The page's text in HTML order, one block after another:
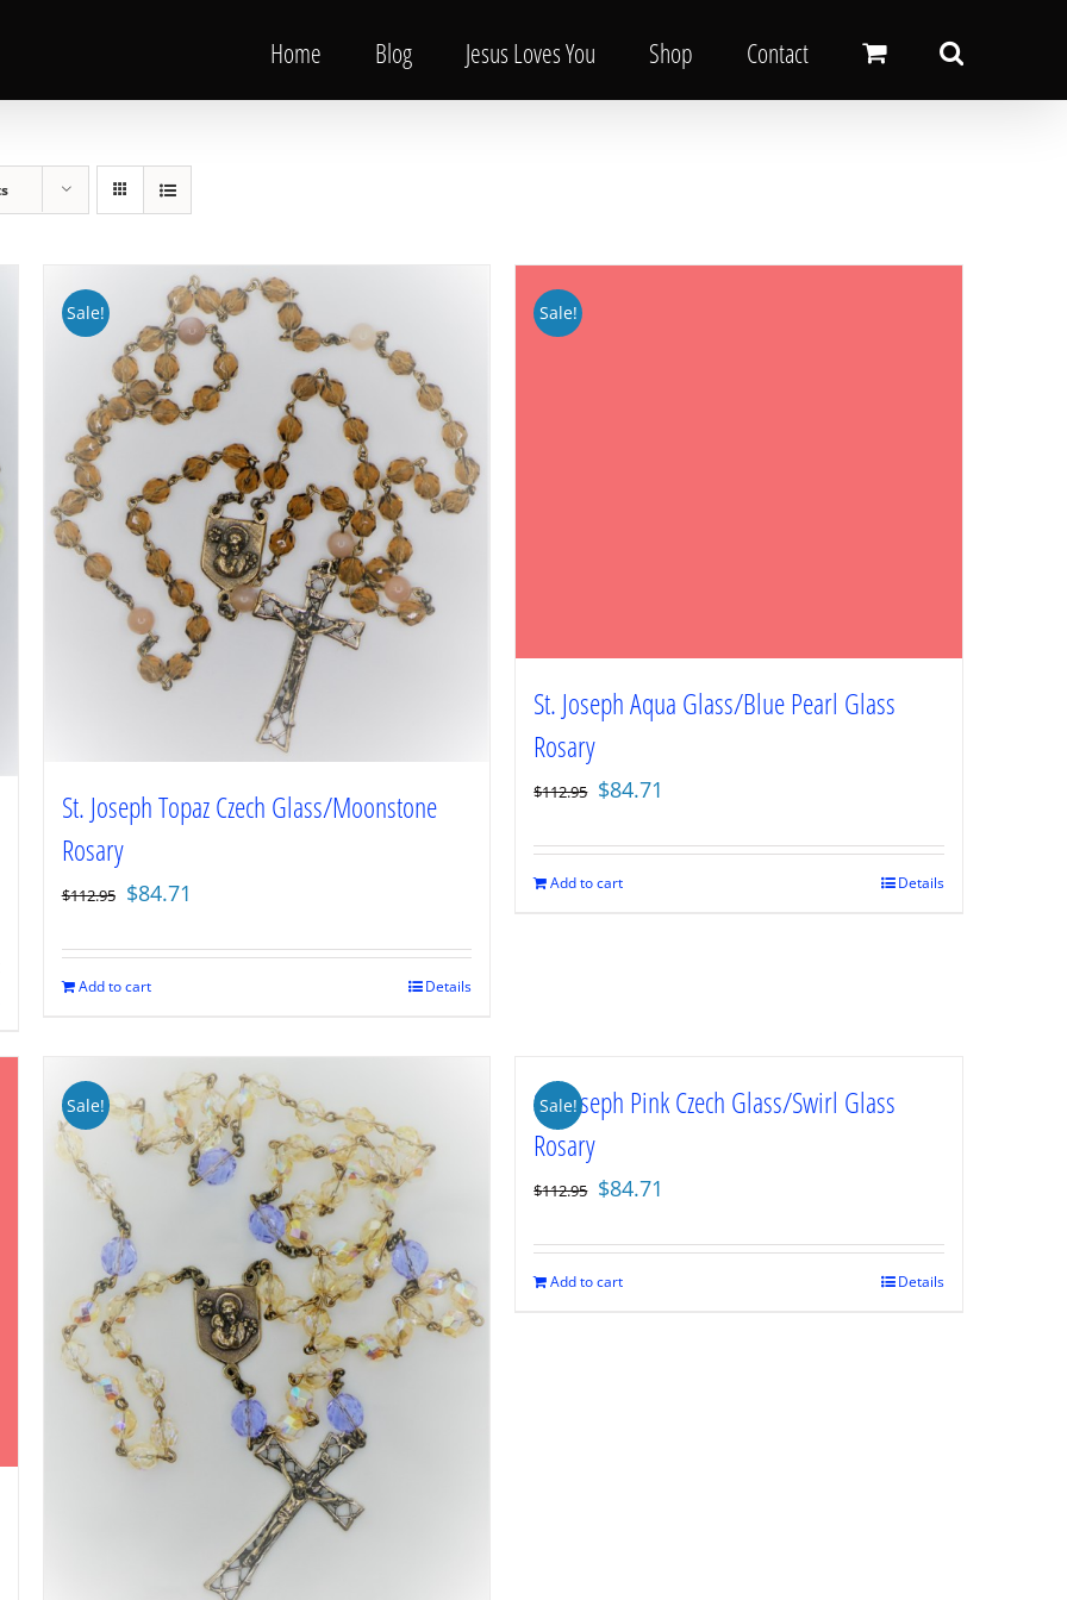
Home Blog Jesus Loves You Shop Contact
Sale!
St. Joseph Topaz Czech Glass/Moonstone
Rosary
$112.95 Original
was:
$112.95.
$84.71
is:
Add to cart Details
Sale!
St. Joseph Aqua Glass/Blue Pearl Glass
Rosary
$112.95 Original
was:
$112.95.
$84.71
is:
Add to cart Details
Sale! Sale!
St. Joseph Pink Czech Glass/Swirl Glass
Rosary
$112.95 Original
was:
$112.95.
$84.71
is:
Add to cart Details